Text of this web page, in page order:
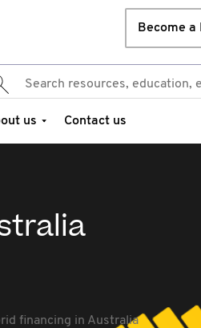
Become a
us Contact us
financing in Australia